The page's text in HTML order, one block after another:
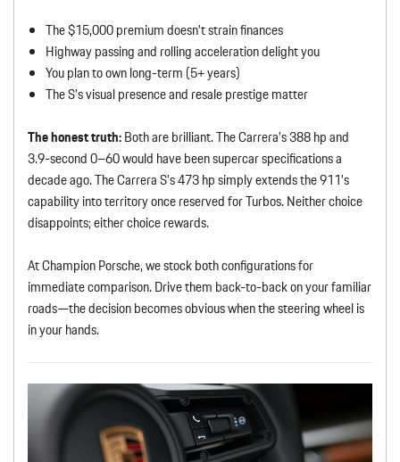
The $15,000 premium doesn’t strain finances
Highway passing and rolling acceleration delight you
You plan to own long-term (5+ years)
The S’s visual presence and resale prestige matter
The honest truth:Both are brilliant. The Carrera’s 388 hp and
3.9-second 0–60 would have been supercar specifications a
decade ago. The Carrera S’s 473 hp simply extends the 911’s
capability into territory once reserved for Turbos. Neither choice
disappoints; either choice rewards.
At Champion Porsche, we stock both configurations for
immediate comparison. Drive them back-to-back on your familiar
roads—the decision becomes obvious when the steering wheel is
in your hands.